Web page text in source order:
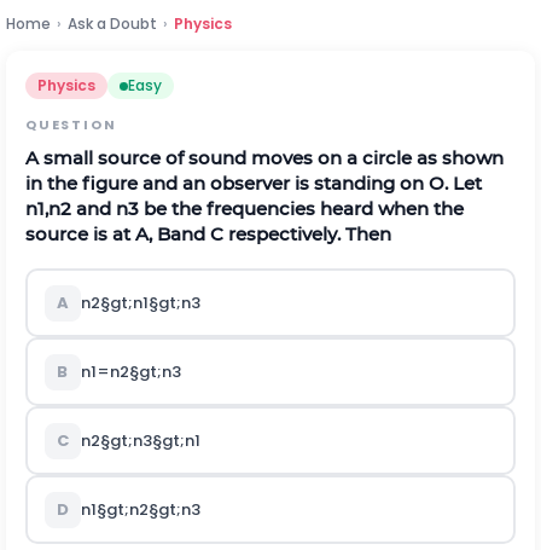
Home › Ask a Doubt › Physics
Physics Easy
QUESTION
A small source of sound moves on a circle as shown
in the figure and an observer is standing on O.Let
n1,n2 and n3 be the frequencies heard when the
source is atA, Band C respectively. Then
A n2§gt;n1§gt;n3
B n1=n2§gt;n3
C n2§gt;n3§gt;n1
D n1§gt;n2§gt;n3